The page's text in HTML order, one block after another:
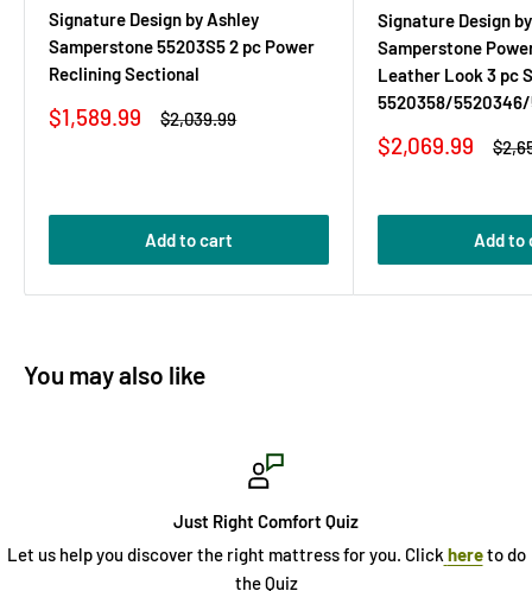
Signature Design by Ashley
Samperstone 55203S5 2 pc Power
Reclining Sectional
Sale
$1,589.99
Regular
$2,039.99
Add to cart
Signature Design
Samperstone
Leather Look 3 pc
5520358/
Sale
$2,069.99
Add to
You may also like
Just Right Comfort Quiz
the right mattress for you. Clickhereto do
See